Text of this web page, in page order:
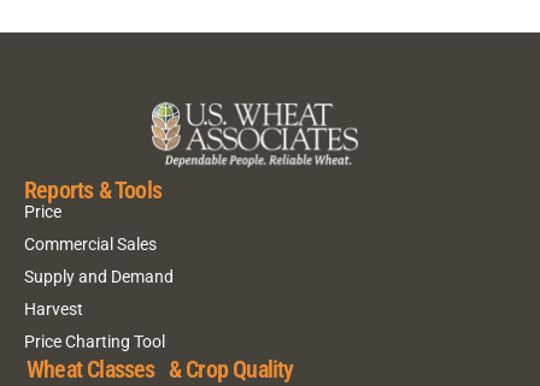
Reports & Tools
Price
Commercial Sales
Supply and Demand
Harvest
Price Charting Tool
Wheat Classes & Crop Quality